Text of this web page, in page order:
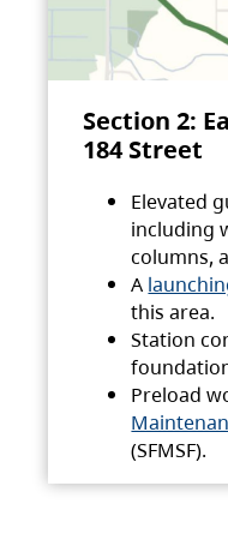
Section 2:
184 Street
Elevated
including
columns,
A
this area.
Station
Preload
(SFMSF).